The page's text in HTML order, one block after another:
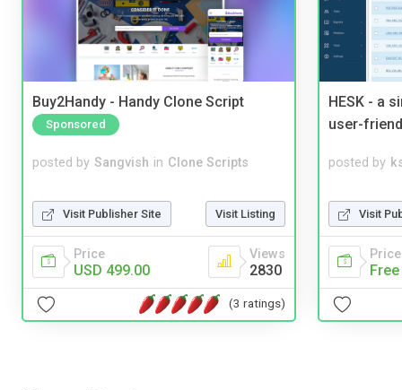
Buy2Handy - Handy Clone Script
Sponsored
posted by Sangvish in Clone Scripts
Visit Publisher Site Visit Listing
Price
USD 499.00
Views
2830
(3 ratings)
HESK - a
user-
posted by
Visit
Price
Free